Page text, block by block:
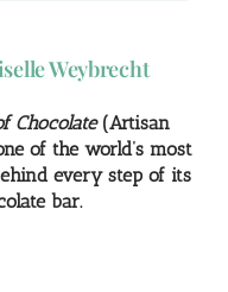
Weybrecht
Chocolate(Artisan
of the world’s most
every step of its
bar.